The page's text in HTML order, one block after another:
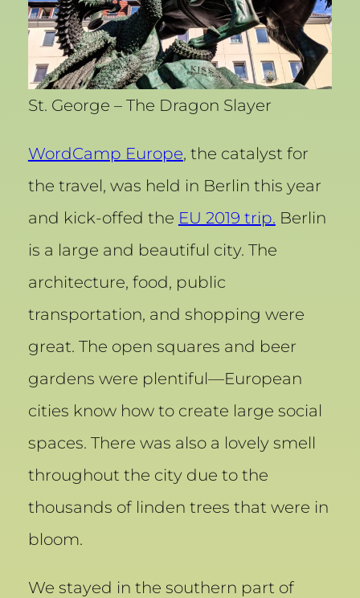
St. George – The Dragon Slayer
WordCamp Europe, the catalyst for
the travel, was held in Berlin this year
and kick-offed the EU 2019 trip. Berlin
is a large and beautiful city. The
architecture, food, public
transportation, and shopping were
great. The open squares and beer
gardens were plentiful—European
cities know how to create large social
spaces. There was also a lovely smell
throughout the city due to the
thousands of linden trees that were in
bloom.
We stayed in the southern part of